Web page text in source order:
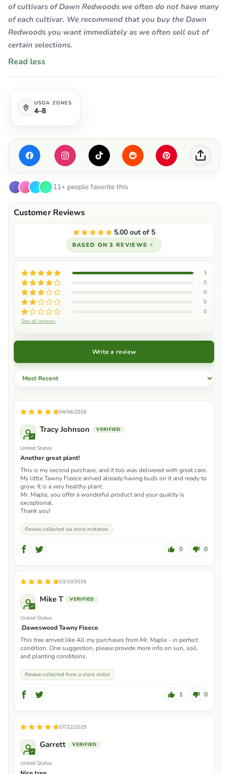
of cultivars of Dawn Redwoods we often do not have many
of each cultivar. We recommend that you buy the Dawn
Redwoods you want immediately as we often sell out of
certain selections.
Read less
USDA ZONES
4–8
11+ people favorite this
5.00 out of 5
BASED ON 3 REVIEWS
3
0
0
0
0
See all reviews
Write a review
Sort by
04/06/2026
Tracy Johnson
United States
Another great plant!
This is my second purchase, and it too was delivered with great care.
My little Tawny Fleece arrived already having buds on it and ready to
grow. It is a very healthy plant.
Mr. Maple, you offer a wonderful product and your quality is
exceptional.
Thank you!
Review collected via store invitation
0 0
03/10/2026
Mike T
United States
.Daweswood Tawny Fleece
This tree arrived like All my purchases from Mr. Maple - in perfect
condition. One suggestion, please provide more info on sun, soil,
and planting conditions.
Review collected from a store visitor
1 0
07/22/2025
Garrett
United States